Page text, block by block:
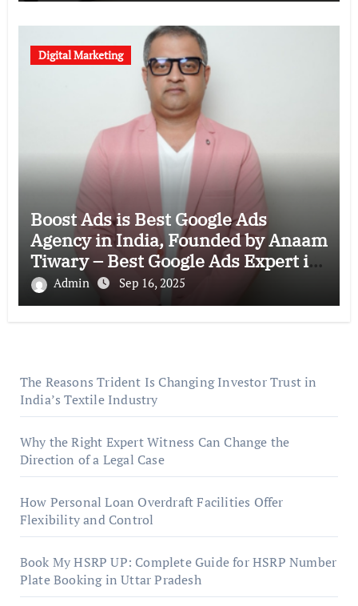
Digital Marketing
Boost Ads is Best Google Ads
Agency in India, Founded by Anaam
Tiwary – Best Google Ads Expert in
India
Admin Sep 16, 2025
The Reasons Trident Is Changing Investor Trust in
India’s Textile Industry
Why the Right Expert Witness Can Change the
Direction of a Legal Case
How Personal Loan Overdraft Facilities Offer
Flexibility and Control
Book My HSRP UP: Complete Guide for HSRP Number
Plate Booking in Uttar Pradesh